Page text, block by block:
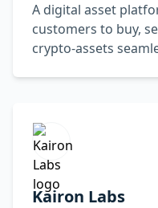
A digital asset
customers to buy,
crypto-assets
Kairon Labs